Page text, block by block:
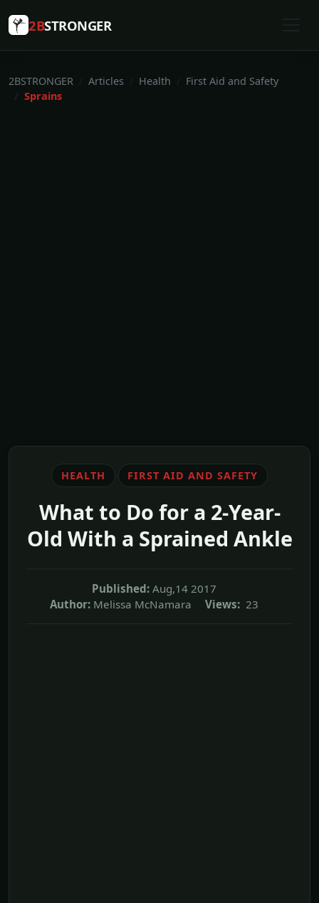
2BSTRONGER
2BSTRONGER Articles Health
First Aid and Safety
Sprains
HEALTH FIRST AID AND SAFETY
What to Do for a 2-Year-
Old With a Sprained Ankle
Published: Aug,14 2017
Author: Melissa McNamara Views: 23